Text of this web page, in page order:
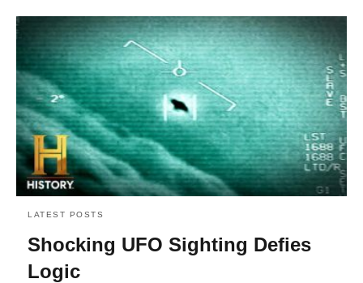
LATEST POSTS
Shocking UFO Sighting Defies
Logic